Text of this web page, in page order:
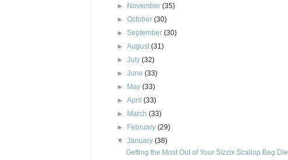
►
November(35)
►October(30)
►September(30)
►August(31)
►July(32)
►June(33)
►
May(33)
►April(33)
►
March(33)
►
February(29)
▼January(38)
Getting the Most Out of Your Sizzix Scallop Bag Die